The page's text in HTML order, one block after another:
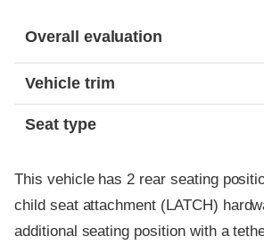
Overall evaluation
Vehicle trim
Seat type
This vehicle has 2 rear seating
child seat attachment (LATCH)
additional seating position with a